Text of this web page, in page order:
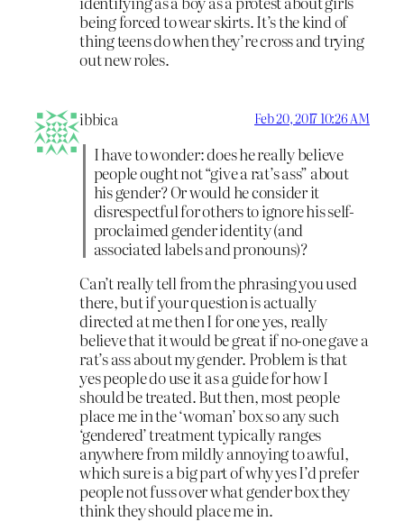
being forced to wear skirts. It’s the kind of
thing teens do when they’re cross and trying
out new roles.
ibbica Feb 20, 2017 10:26 AM
I have to wonder: does he really believe
people ought not “give a rat’s ass” about
his gender? Or would he consider it
disrespectful for others to ignore his self-
proclaimed gender identity (and
associated labels and pronouns)?
Can’t really tell from the phrasing you used
there, but if your question is actually
directed at me then I for one yes, really
believe that it would be great if no-one gave a
rat’s ass about my gender. Problem is that
yes people do use it as a guide for how I
should be treated. But then, most people
place me in the ‘woman’ box so any such
‘gendered’ treatment typically ranges
anywhere from mildly annoying to awful,
which sure is a big part of why yes I’d prefer
people not fuss over what gender box they
think they should place me in.